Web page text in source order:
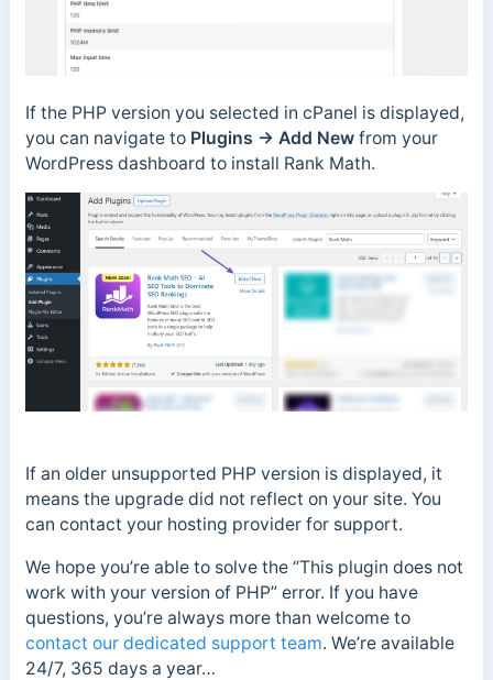
If the PHP version you selected in cPanel is displayed,
you can navigate to Plugins → Add Newfrom your
WordPress dashboard to install Rank Math.
If an older unsupported PHP version is displayed, it
means the upgrade did not reflect on your site. You
can contact your hosting provider for support.
We hope you’re able to solve the “This plugin does not
work with your version of PHP” error. If you have
questions, you’re always more than welcome to
contact our dedicated support team. We’re available
24/7, 365 days a year…